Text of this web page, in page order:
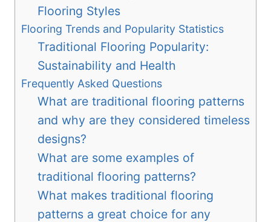
Flooring Styles
Flooring Trends and Popularity Statistics
Traditional Flooring Popularity:
Sustainability and Health
Frequently Asked Questions
What are traditional flooring patterns
and why are they considered timeless
designs?
What are some examples of
traditional flooring patterns?
What makes traditional flooring
patterns a great choice for any